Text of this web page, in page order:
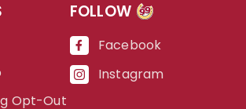
Opt-Out
FOLLOW 99
Facebook
Instagram